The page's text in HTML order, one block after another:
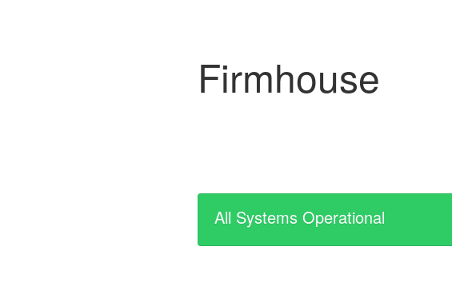
Firmhouse
All Systems Operational